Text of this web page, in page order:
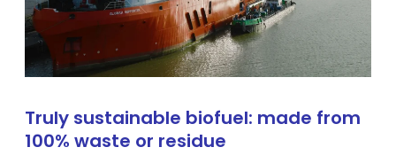
Truly sustainable biofuel: made from
100% waste or residue